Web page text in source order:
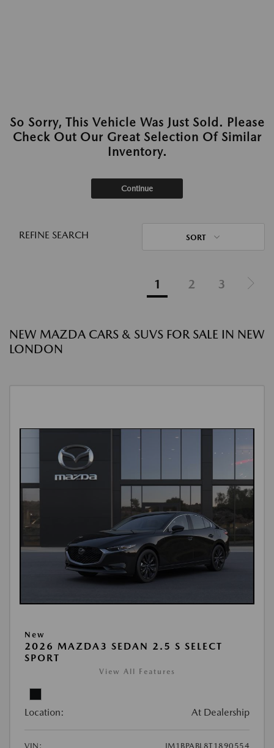
So Sorry, This Vehicle Was Just Sold. Please
Check Out Our Great Selection Of Similar
Inventory.
Continue
REFINE SEARCH SORT
1 2 3
NEW MAZDA CARS & SUVS FOR SALE IN NEW
LONDON
New
2026 MAZDA3 SEDAN 2.5 S SELECT
SPORT
View All Features
Location: At Dealership
VIN:
JM1BPABL8T1890554